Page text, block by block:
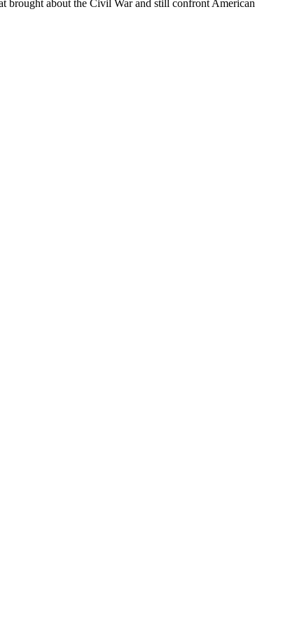
brought about the Civil War and still confront American